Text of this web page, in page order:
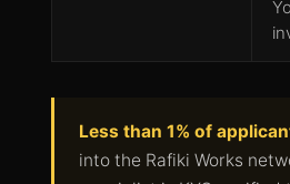
Less than 1% of
into the Rafiki Works